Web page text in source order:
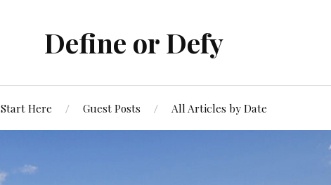
Define or Defy
Start Here Guest Posts All Articles by Date